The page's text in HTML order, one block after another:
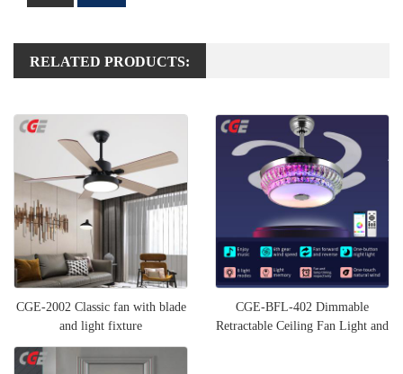
RELATED PRODUCTS:
CGE-2002 Classic fan with blade
and light fixture
CGE-BFL-402 Dimmable
Retractable Ceiling Fan Light and